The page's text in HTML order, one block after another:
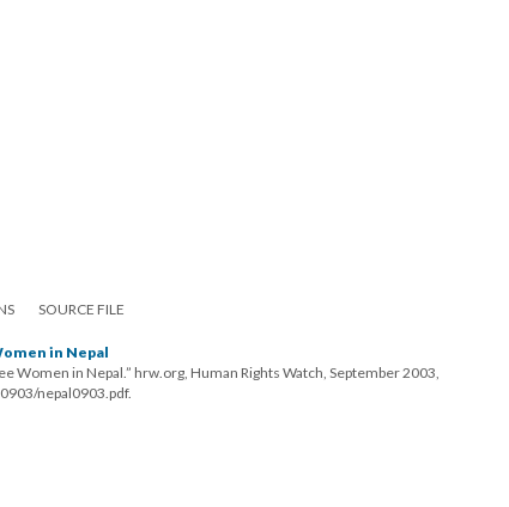
SOURCE FILE
in Nepal
Women in Nepal.” hrw.org, Human Rights Watch, September 2003,
nepal0903.pdf.